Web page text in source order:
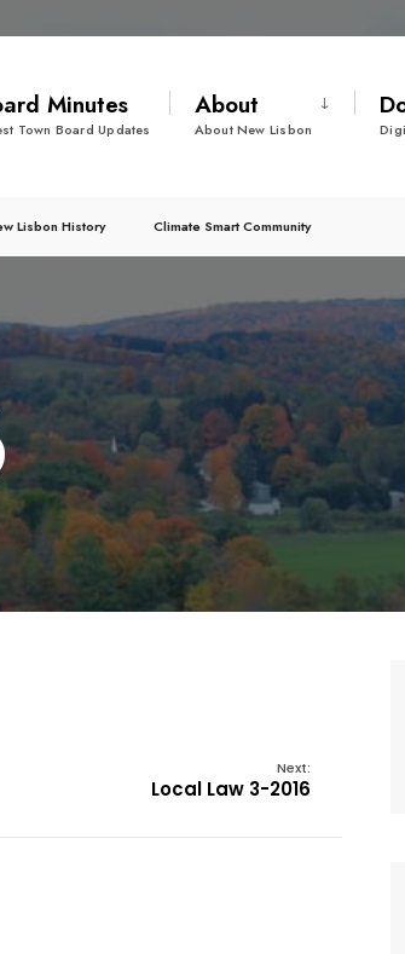
Minutes
Town Board Updates
About
About New Lisbon
Lisbon History Climate Smart Community
Next:
Local Law 3-2016